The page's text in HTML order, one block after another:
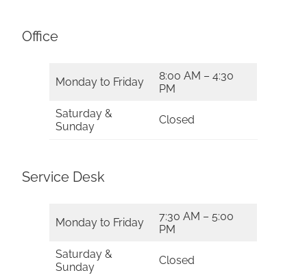
Office
Monday to Friday
8:00 AM – 4:30
PM
Saturday &
Sunday
Closed
Service Desk
Monday to Friday
7:30 AM – 5:00
PM
Saturday &
Sunday
Closed